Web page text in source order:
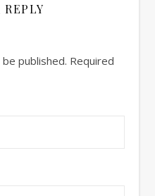
REPLY
published. Required